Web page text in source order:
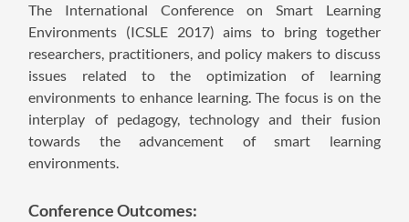
The International Conference on Smart Learning
Environments (ICSLE 2017) aims to bring together
researchers, practitioners, and policy makers to discuss
issues related to the optimization of learning
environments to enhance learning. The focus is on the
interplay of pedagogy, technology and their fusion
towards the advancement of smart learning
environments.
Conference Outcomes: